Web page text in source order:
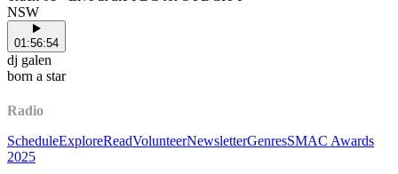
NSW
01:56:54
dj galen
born a star
Radio
ScheduleExploreReadVolunteerNewsletterGenresSMAC Awards
2025